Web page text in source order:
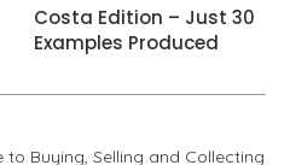
Costa Edition – Just 30
Examples Produced
to Buying, Selling and Collecting